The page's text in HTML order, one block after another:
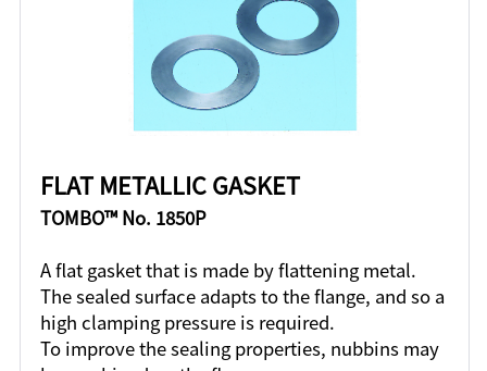
FLAT METALLIC GASKET
TOMBO™ No. 1850P
A flat gasket that is made by flattening metal.
The sealed surface adapts to the flange, and so a
high clamping pressure is required.
To improve the sealing properties, nubbins may